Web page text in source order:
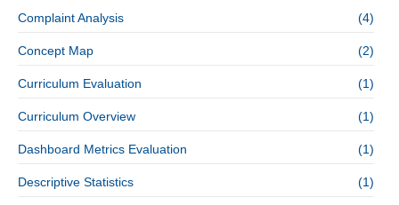
Complaint Analysis (4)
Concept Map (2)
Curriculum Evaluation (1)
Curriculum Overview (1)
Dashboard Metrics Evaluation (1)
Descriptive Statistics (1)